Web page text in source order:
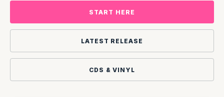
START HERE
LATEST RELEASE
CDS & VINYL